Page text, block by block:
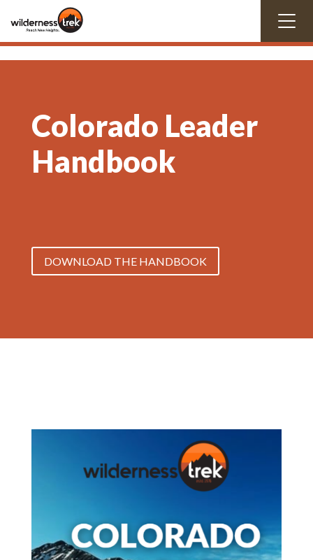
Colorado Leader
Handbook
DOWNLOAD THE HANDBOOK